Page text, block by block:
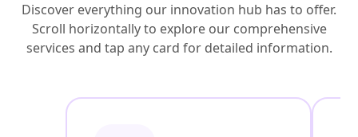
Discover everything our innovation hub has to offer.
Scroll horizontally to explore our comprehensive
services and tap any card for detailed information.